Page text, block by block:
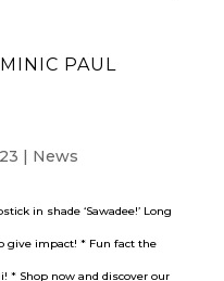
PAUL
| News
in shade ‘Sawadee!’ Long
give impact! * Fun fact the
* Shop now and discover our